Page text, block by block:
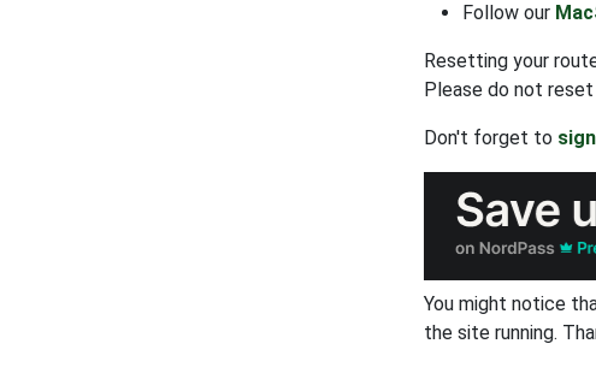
Follow our
Resetting your
Please do not
Don't forget to
You might notice
the site running.